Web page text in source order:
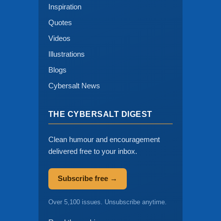
Inspiration
Quotes
Videos
Illustrations
Blogs
Cybersalt News
THE CYBERSALT DIGEST
Clean humour and encouragement
delivered free to your inbox.
Subscribe free →
Over 5,100 issues. Unsubscribe anytime.